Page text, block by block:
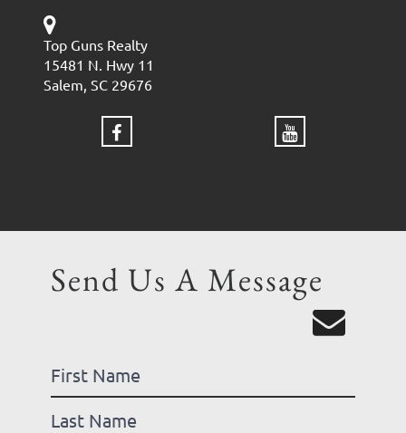
Top Guns Realty
15481 N. Hwy 11
Salem, SC 29676
Send Us A Message